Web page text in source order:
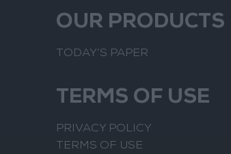
OUR PRODUCTS
TODAY’S PAPER
TERMS OF USE
PRIVACY POLICY
TERMS OF USE